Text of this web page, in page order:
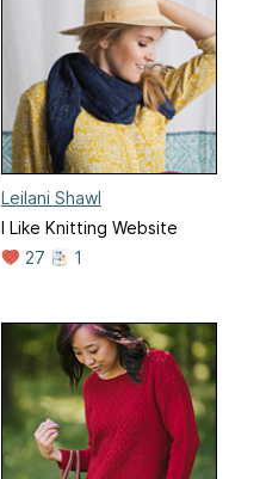
Leilani Shawl
I Like Knitting Website
27
1